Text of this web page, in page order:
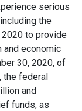
serious
the
2020 to provide
and economic
30, 2020, of
the federal
and
funds, as